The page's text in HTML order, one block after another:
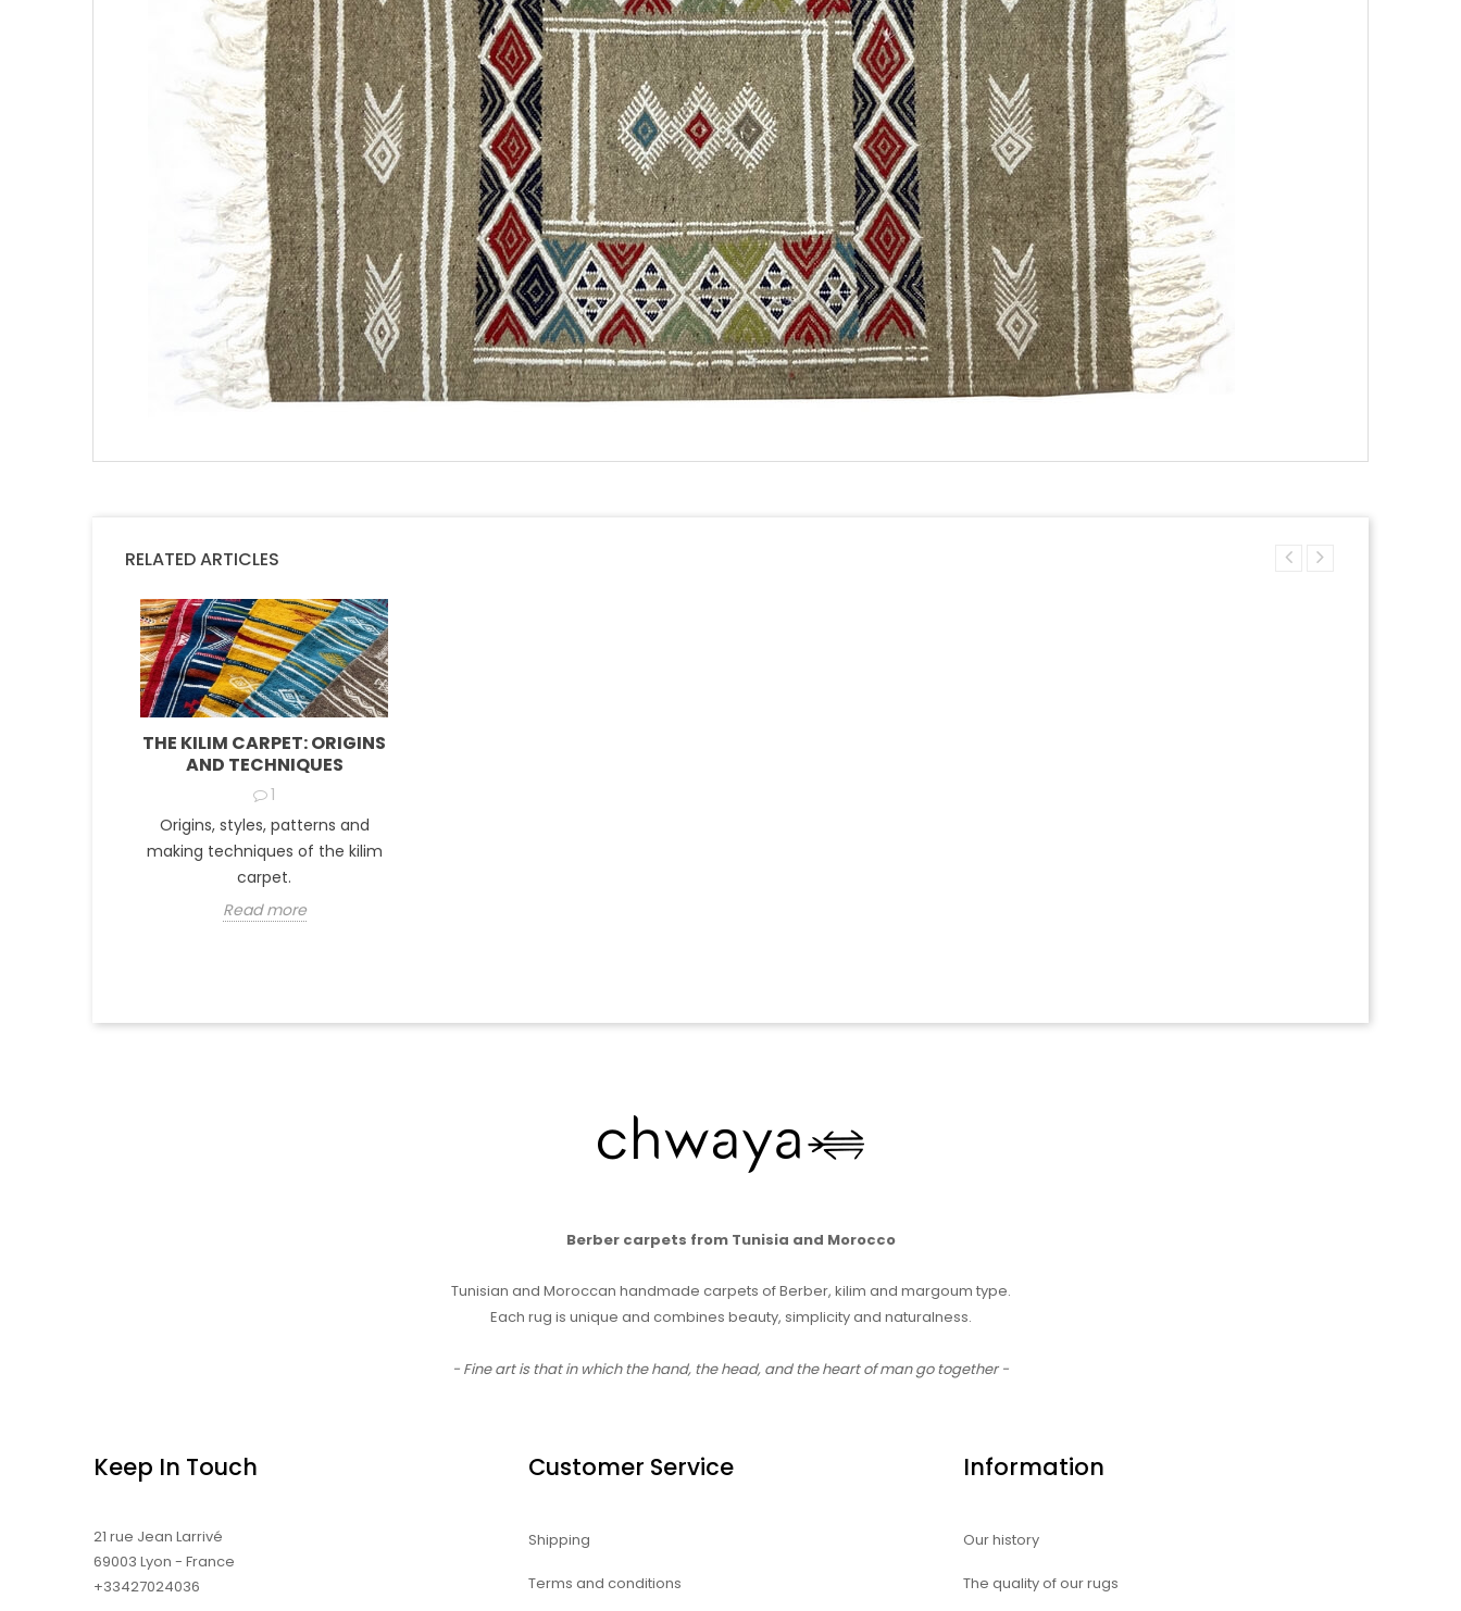
RELATED ARTICLES
THE KILIM CARPET: ORIGINS
AND TECHNIQUES
1
Origins, styles, patterns and
making techniques of the kilim
carpet.
Read more
Berber carpets from Tunisia and Morocco
Tunisian and Moroccan handmade carpets of Berber, kilim and margoum type.
Each rug is unique and combines beauty, simplicity and naturalness.
- Fine art is that in which the hand, the head, and the heart of man go together -
Keep In Touch
21 rue Jean Larrivé
69003 Lyon - France
+33427024036
Customer Service
Shipping
Terms and conditions
Information
Our history
The quality of our rugs